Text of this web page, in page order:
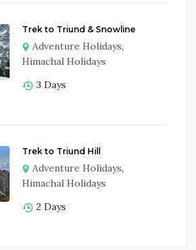
Trek to Triund & Snowline
Adventure Holidays,
Himachal Holidays
3 Days
Trek to Triund Hill
Adventure Holidays,
Himachal Holidays
2 Days